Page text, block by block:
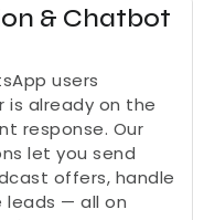
& Chatbot
users
is already on the
response. Our
let you send
offers, handle
leads — all on